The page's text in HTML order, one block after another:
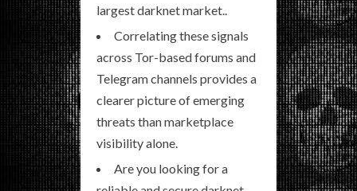
largest darknet market..
Correlating these signals
across Tor-based forums and
Telegram channels provides a
clearer picture of emerging
threats than marketplace
visibility alone.
Are you looking for a